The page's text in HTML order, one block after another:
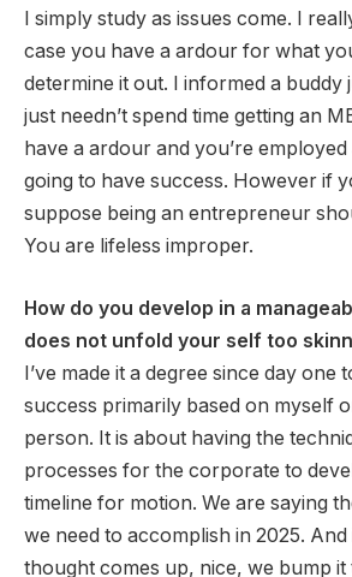
I simply study as issues come. I
case you have a ardour for what
determine it out. I informed a buddy
just needn’t spend time getting an
have a ardour and you’re
going to have success. However if
suppose being an entrepreneur
You are lifeless improper.
How do you develop in a
does not unfold your self too
I’ve made it a degree since day one
success primarily based on myself
person. It is about having the
processes for the corporate to
timeline for motion. We are saying
we need to accomplish in 2025.
thought comes up, nice, we bump it